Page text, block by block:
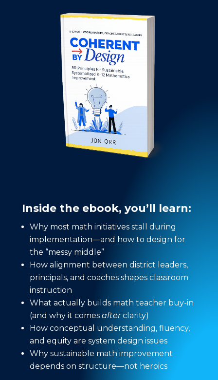
Inside the ebook, you’ll learn:
Why most math initiatives stall during
implementation—and how to design for
the “messy middle”
How alignment between district leaders,
principals, and coaches shapes classroom
instruction
What actually builds math teacher buy-in
(and why it comes afterclarity)
How conceptual understanding, fluency,
and equity are system design issues
Why sustainable math improvement
depends on structure—not heroics